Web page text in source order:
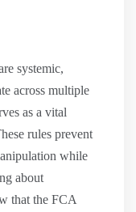
systemic,
across multiple
as a vital
rules prevent
while
about
that the FCA